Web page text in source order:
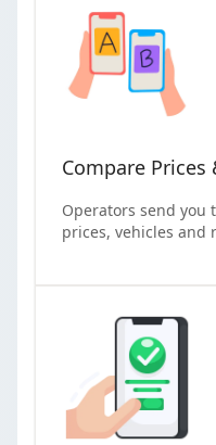
Compare Prices
Operators send you
prices, vehicles and